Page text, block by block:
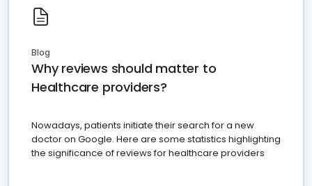
Blog
Why reviews should matter to
Healthcare providers?
Nowadays, patients initiate their search for a new
doctor on Google. Here are some statistics highlighting
the significance of reviews for healthcare providers